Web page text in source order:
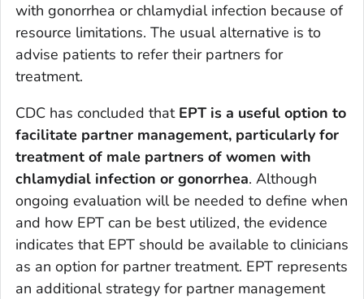
with gonorrhea or chlamydial infection because of
resource limitations. The usual alternative is to
advise patients to refer their partners for
treatment.
CDC has concluded that EPT is a useful option to
facilitate partner management, particularly for
treatment of male partners of women with
chlamydial infection or gonorrhea. Although
ongoing evaluation will be needed to define when
and how EPT can be best utilized, the evidence
indicates that EPT should be available to clinicians
as an option for partner treatment. EPT represents
an additional strategy for partner management